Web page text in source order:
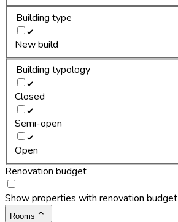
Building type
New build
Building typology
Closed
Semi-open
Open
Renovation budget
Show properties with renovation budget
Rooms